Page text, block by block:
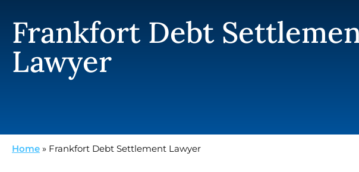
Frankfort Debt
Lawyer
Home » Frankfort Debt Settlement Lawyer